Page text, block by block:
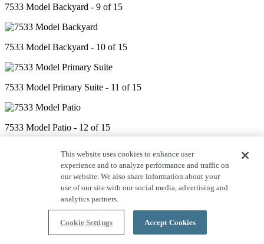
7533 Model Backyard - 9 of 15
7533 Model Backyard - 10 of 15
7533 Model Primary Suite - 11 of 15
7533 Model Patio - 12 of 15
7533 Model Office - 13 of 15
7533 Model Kitchen - 14 of 15
This website uses cookies to enhance user
experience and to analyze performance and traffic on
our website. We also share information about your
use of our site with our social media, advertising and
analytics partners.
Cookie Settings Accept Cookies